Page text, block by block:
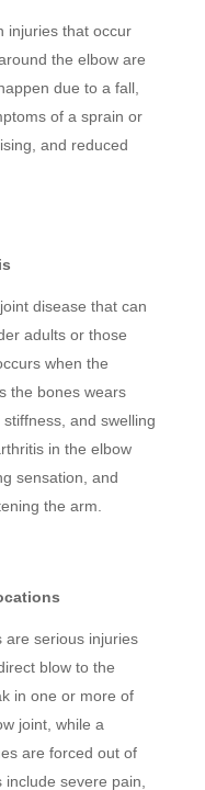
injuries that occur
the elbow are
due to a fall,
of a sprain or
and reduced
disease that can
adults or those
when the
the bones wears
and swelling
in the elbow
sensation, and
the arm.
are serious injuries
blow to the
in one or more of
joint, while a
are forced out of
severe pain,